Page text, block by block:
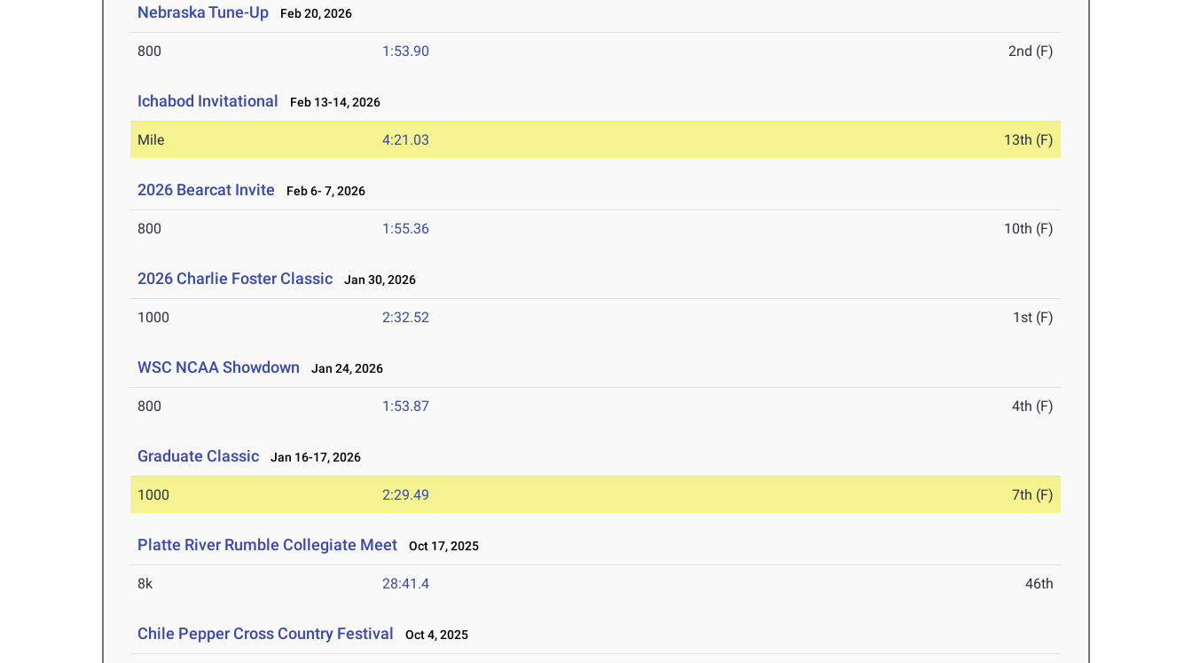
Nebraska Tune-Up Feb 20, 2026
800 1:53.90 2nd (F)
Ichabod Invitational Feb 13-14, 2026
Mile 4:21.03 13th (F)
2026 Bearcat Invite Feb 6- 7, 2026
800 1:55.36 10th (F)
2026 Charlie Foster Classic Jan 30, 2026
1000 2:32.52 1st (F)
WSC NCAA Showdown Jan 24, 2026
800 1:53.87 4th (F)
Graduate Classic Jan 16-17, 2026
1000 2:29.49 7th (F)
Platte River Rumble Collegiate Meet Oct 17, 2025
8k 28:41.4 46th
Chile Pepper Cross Country Festival Oct 4, 2025